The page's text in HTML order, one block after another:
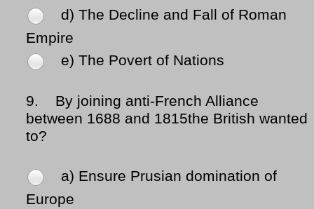
d) The Decline and Fall of Roman
Empire
e) The Povert of Nations
9.
By joining anti-French Alliance
between 1688 and 1815the British wanted
to?
a) Ensure Prusian domination of
Europe